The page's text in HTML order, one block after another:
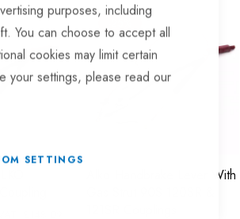
purposes, including
You can choose to accept all
cookies may limit certain
your settings, please read our
SETTINGS
Alko Handbrake Lever With